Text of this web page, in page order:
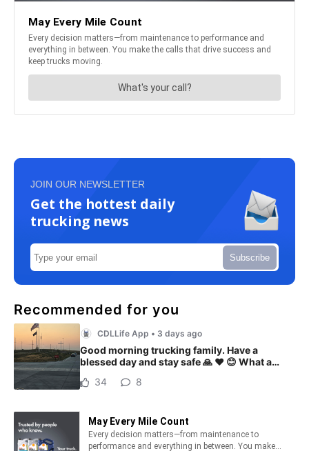
JOIN OUR NEWSLETTER
Get the hottest daily
trucking news